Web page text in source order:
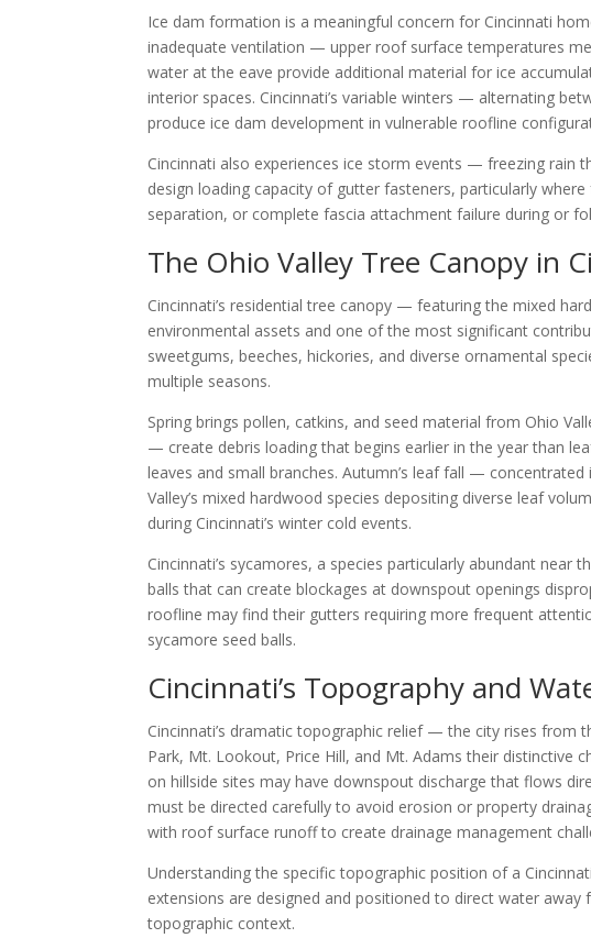
Ice dam formation is a meaningful concern for Cincinnati
inadequate ventilation — upper roof surface temperatures
water at the eave provide additional material for ice
interior spaces. Cincinnati’s variable winters — alternating
produce ice dam development in vulnerable roofline
Cincinnati also experiences ice storm events — freezing rain
design loading capacity of gutter fasteners, particularly
separation, or complete fascia attachment failure during or
The Ohio Valley Tree Canopy in
Cincinnati’s residential tree canopy — featuring the mixed
environmental assets and one of the most significant
sweetgums, beeches, hickories, and diverse ornamental
multiple seasons.
Spring brings pollen, catkins, and seed material from Ohio
— create debris loading that begins earlier in the year than
leaves and small branches. Autumn’s leaf fall —
Valley’s mixed hardwood species depositing diverse leaf
during Cincinnati’s winter cold events.
Cincinnati’s sycamores, a species particularly abundant near
balls that can create blockages at downspout openings
roofline may find their gutters requiring more frequent
sycamore seed balls.
Cincinnati’s Topography and
Cincinnati’s dramatic topographic relief — the city rises from
Park, Mt. Lookout, Price Hill, and Mt. Adams their
on hillside sites may have downspout discharge that flows
must be directed carefully to avoid erosion or property
with roof surface runoff to create drainage management
Understanding the specific topographic position of a
extensions are designed and positioned to direct water
topographic context.